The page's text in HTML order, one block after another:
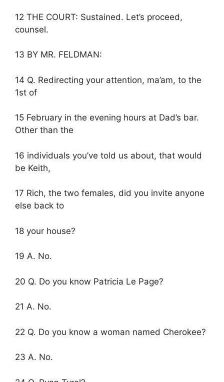
12 THE COURT: Sustained. Let’s proceed,
counsel.
13 BY MR. FELDMAN:
14 Q. Redirecting your attention, ma’am, to the
1st of
15 February in the evening hours at Dad’s bar.
Other than the
16 individuals you’ve told us about, that would
be Keith,
17 Rich, the two females, did you invite anyone
else back to
18 your house?
19 A. No.
20 Q. Do you know Patricia Le Page?
21 A. No.
22 Q. Do you know a woman named Cherokee?
23 A. No.